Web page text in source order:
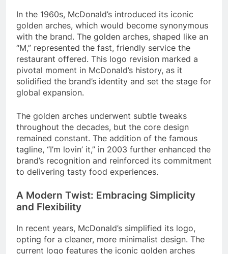
In the 1960s, McDonald’s introduced its iconic
golden arches, which would become synonymous
with the brand. The golden arches, shaped like an
“M,” represented the fast, friendly service the
restaurant offered. This logo revision marked a
pivotal moment in McDonald’s history, as it
solidified the brand’s identity and set the stage for
global expansion.
The golden arches underwent subtle tweaks
throughout the decades, but the core design
remained constant. The addition of the famous
tagline, “I’m lovin’ it,” in 2003 further enhanced the
brand’s recognition and reinforced its commitment
to delivering tasty food experiences.
A Modern Twist: Embracing Simplicity
and Flexibility
In recent years, McDonald’s simplified its logo,
opting for a cleaner, more minimalist design. The
current logo features the iconic golden arches